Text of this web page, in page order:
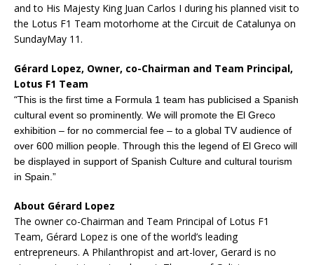
and to His Majesty King Juan Carlos I during his planned visit to
the Lotus F1 Team motorhome at the Circuit de Catalunya on
SundayMay 11.
Gérard Lopez, Owner, co-Chairman and Team Principal,
Lotus F1 Team
“This is the first time a Formula 1 team has publicised a Spanish
cultural event so prominently. We will promote the El Greco
exhibition – for no commercial fee – to a global TV audience of
over 600 million people. Through this the legend of El Greco will
be displayed in support of Spanish Culture and cultural tourism
in Spain.”
About Gérard Lopez
The owner co-Chairman and Team Principal of Lotus F1
Team, Gérard Lopez is one of the world’s leading
entrepreneurs. A Philanthropist and art-lover, Gerard is no